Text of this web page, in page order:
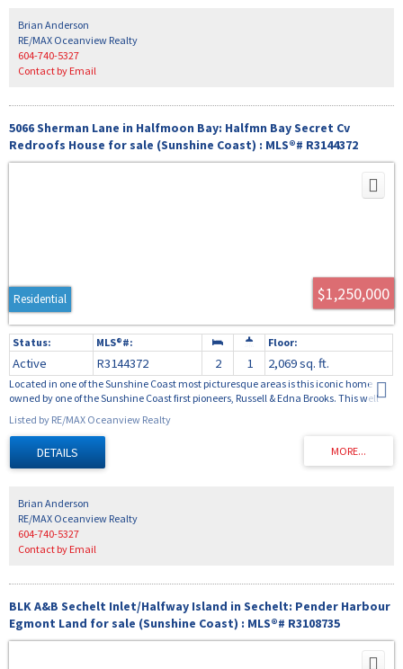
and 2 bathrooms. Two of the bedrooms have access to the covered patio and garden
. This home is a pleasure view.
Brian Anderson
RE/MAX Oceanview Realty
604-740-5327
Contact by Email
5066 Sherman Lane in Halfmoon Bay: Halfmn Bay Secret Cv
Redroofs House for sale (Sunshine Coast) : MLS®# R3144372
$1,250,000
Residential
Active R3144372 2 1 2,069 sq. ft.
Located in one of the Sunshine Coast most picturesque areas is this iconic home
owned by one of the Sunshine Coast first pioneers, Russell & Edna Brooks. This well
Brooks Cove, and constructed by a team of Danish carpenters. This charming home
with 3 bedrooms, a farmhouse kitchen, a large living area and cozy upper bedroom
loft area provides the feeling of a different time. The property is .77 acres in size with
over 300 feet area of low bank waterfront bordering the Smugglers Cove Marine Park.
miles of shoreline including picturesque French mans cove and the surrounding
small islands with abundant clam and oyster beaches.
Listed by RE/MAX Oceanview Realty
Brian Anderson
RE/MAX Oceanview Realty
604-740-5327
Contact by Email
BLK A&B Sechelt Inlet/Halfway Island in Sechelt: Pender Harbour
Egmont Land for sale (Sunshine Coast) : MLS®# R3108735